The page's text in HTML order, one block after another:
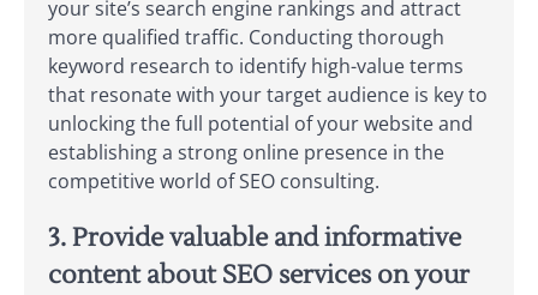
your site’s search engine rankings and attract
more qualified traffic. Conducting thorough
keyword research to identify high-value terms
that resonate with your target audience is key to
unlocking the full potential of your website and
establishing a strong online presence in the
competitive world of SEO consulting.
3. Provide valuable and informative
content about SEO services on your